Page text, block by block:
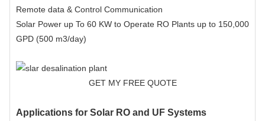
Remote data & Control Communication
Solar Power up To 60 KW to Operate RO Plants up to 150,000
GPD (500 m3/day)
GET MY FREE QUOTE
Applications for Solar RO and UF Systems